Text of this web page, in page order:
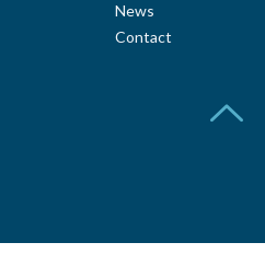
News
Contact